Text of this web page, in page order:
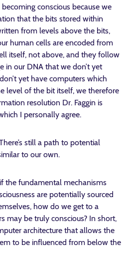
conscious because we
that the bits stored within
from levels above the bits,
human cells are encoded from
itself, not above, and they follow
in our DNA that we don’t yet
yet have computers which
level of the bit itself, we therefore
resolution Dr. Faggin is
I personally agree.
still a path to potential
to our own.
the fundamental mechanisms
are potentially sourced
how do we get to a
may be truly conscious? In short,
architecture that allows the
to be influenced from below the